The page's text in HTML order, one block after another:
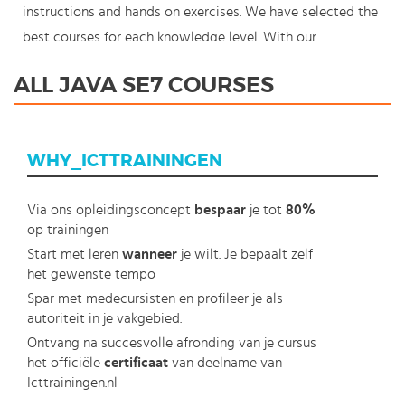
instructions and hands on exercises. We have selected the
best courses for each knowledge level. With our
SE7 course where en whenever you want and you enjoy
winning e-learning. Because knowledge should never
ALL JAVA SE7 COURSES
WHY_ICTTRAININGEN
Via ons opleidingsconcept bespaar je tot 80%
op trainingen
Start met leren wanneer je wilt. Je bepaalt zelf
het gewenste tempo
Spar met medecursisten en profileer je als
autoriteit in je vakgebied.
Ontvang na succesvolle afronding van je cursus
het officiële certificaat van deelname van
Icttrainingen.nl